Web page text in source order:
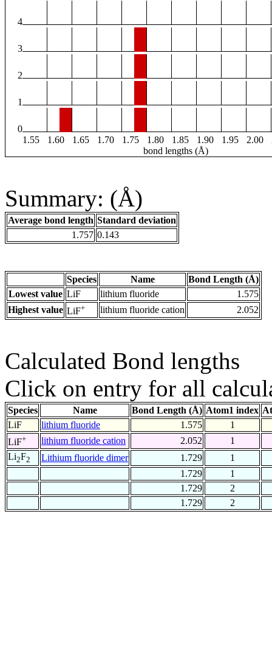
4
3
2
1
0
1.55
1.60 1.65 1.70 1.75 1.80 1.85 1.90 1.95 2.00
bond lengths (Å)
Summary: (Å)
Average bond length Standard deviation
1.757 0.143
Species Name
Bond Length (Å)
Lowest value LiF lithium fluoride
1.575
Highest value LiF+ lithium fluoride cation 2.052
Calculated Bond lengths
Click on entry for all
Species Name Bond Length (Å) Atom1 index
LiF
lithium fluoride 1.575
1
LiF+ lithium fluoride cation 2.052
1
Li2F2 Lithium fluoride dimer 1.729
1
1.729
1
1.729
2
1.729
2